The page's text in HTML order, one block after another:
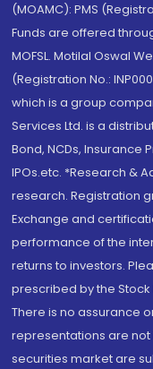
(MOAMC): PMS
Funds are offered
MOFSL. Motilal Oswal
(Registration No.:
which is a group
Services Ltd. is a
Bond, NCDs, Insurance
IPOs.etc. *Research &
research. Registration
Exchange and
performance of the
returns to investors.
prescribed by the
There is no assurance
representations are not
securities market are